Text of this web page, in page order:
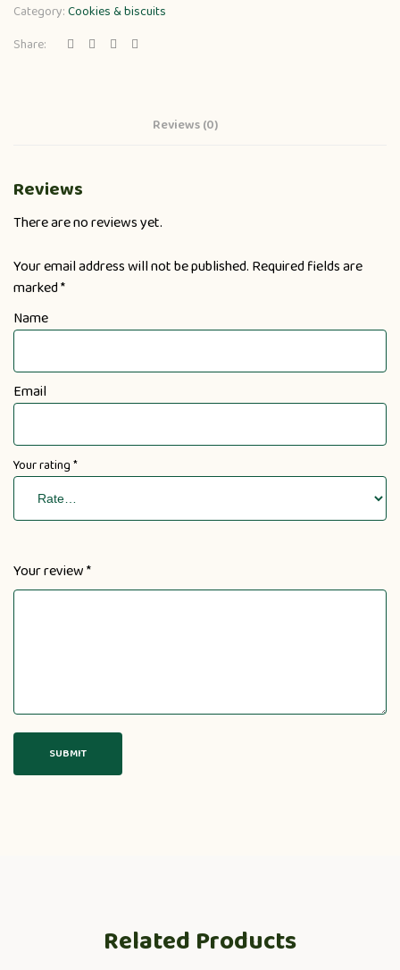
Category:Cookies & biscuits
Share:
Reviews (0)
Reviews
There are no reviews yet.
Your email address will not be published. Required fields are
marked*
Name
Email
Your rating*
Your review*
Related Products